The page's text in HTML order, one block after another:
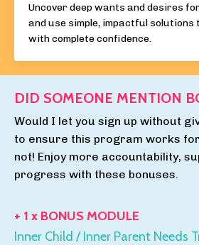
Uncover deep wants and desires
and use simple, impactful
with complete confidence.
DID SOMEONE MENTION
Would I let you sign up without
to ensure this program works
not! Enjoy more accountability,
progress with these bonuses.
+ 1 x BONUS MODULE
Inner Child / Inner Parent Needs